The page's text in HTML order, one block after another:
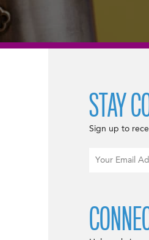
STAY
Sign up to